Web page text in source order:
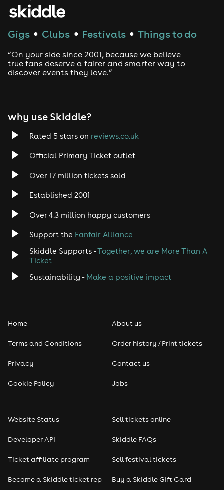
House
Drum and Bass
Tech House
Rock
Heavy Metal
Disco
Classical
Pop
Seasonal
Freshers
Gigs ● Clubs ● Festivals ● Things to do
“On your side since 2001, because we believe
true fans deserve a fairer and smarter way to
discover events they love.”
why use Skiddle?
Rated 5 stars on reviews.co.uk
Official Primary Ticket outlet
Over 17 million tickets sold
Established 2001
Over 4.3 million happy customers
Support the Fanfair Alliance
Skiddle Supports -Together, we are More Than A
Ticket
Sustainability - Make a positive impact
Home
Terms and Conditions
Privacy
Cookie Policy
About us
Order history / Print tickets
Contact us
Jobs
Website Status
Developer API
Ticket affiliate program
Become a Skiddle ticket rep
Sell tickets online
Skiddle FAQs
Sell festival tickets
Buy a Skiddle Gift Card